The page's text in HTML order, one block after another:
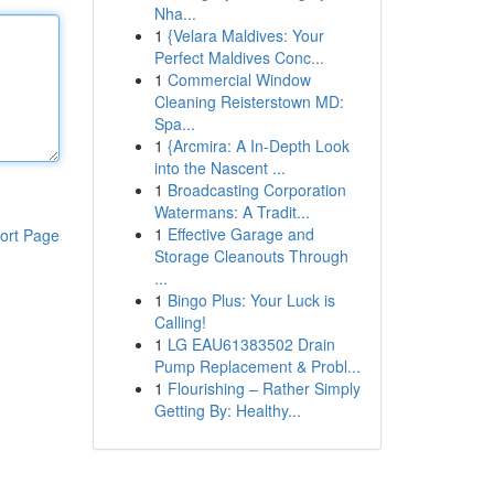
Page
Nha...
1 {Velara Maldives: Your
Perfect Maldives Conc...
1 Commercial Window
Cleaning Reisterstown MD:
Spa...
1 {Arcmira: A In-Depth Look
into the Nascent ...
1 Broadcasting Corporation
Watermans: A Tradit...
1 Effective Garage and
Storage Cleanouts Through
...
1 Bingo Plus: Your Luck is
Calling!
1 LG EAU61383502 Drain
Pump Replacement & Probl...
1 Flourishing – Rather Simply
Getting By: Healthy...